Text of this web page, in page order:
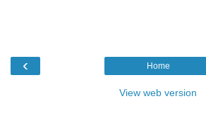
‹ Home
View web version